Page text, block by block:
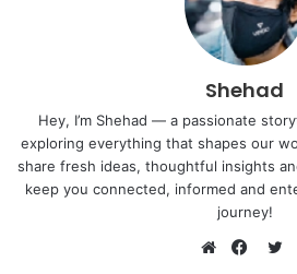
Shehad
Hey, I’m Shehad — a passionate
exploring everything that shapes our
share fresh ideas, thoughtful insights
keep you connected, informed and
journey!